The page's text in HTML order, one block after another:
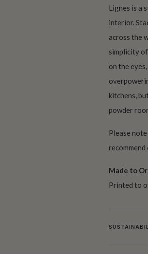
Lignes is a
interior.
across the
simplicity
on the
kitchens,
powder
Please
Made to
Printed to